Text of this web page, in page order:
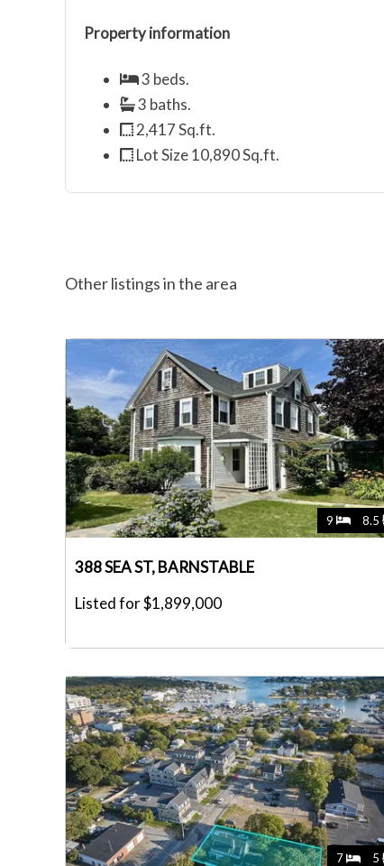
Property information
3 beds.
3 baths.
2,417 Sq.ft.
Lot Size 10,890 Sq.ft.
Other listings in the area
9 8.5
388 SEA ST, BARNSTABLE
Listed for $1,899,000
7 5